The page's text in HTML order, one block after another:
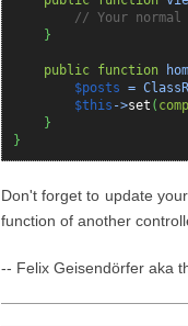
// Your normal
}
public function
$posts =
$this ->set (
}
}
Don't forget to update
function of another
-- Felix Geisendörfer aka